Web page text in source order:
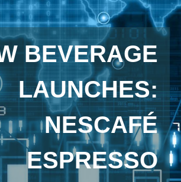
BEVERAGE
LAUNCHES:
NESCAFÉ
ESPRESSO